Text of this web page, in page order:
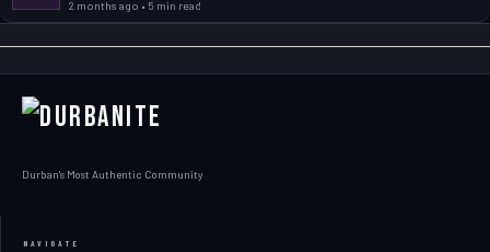
2 months ago • 5 min read
Durban's Most Authentic Community
NAVIGATE